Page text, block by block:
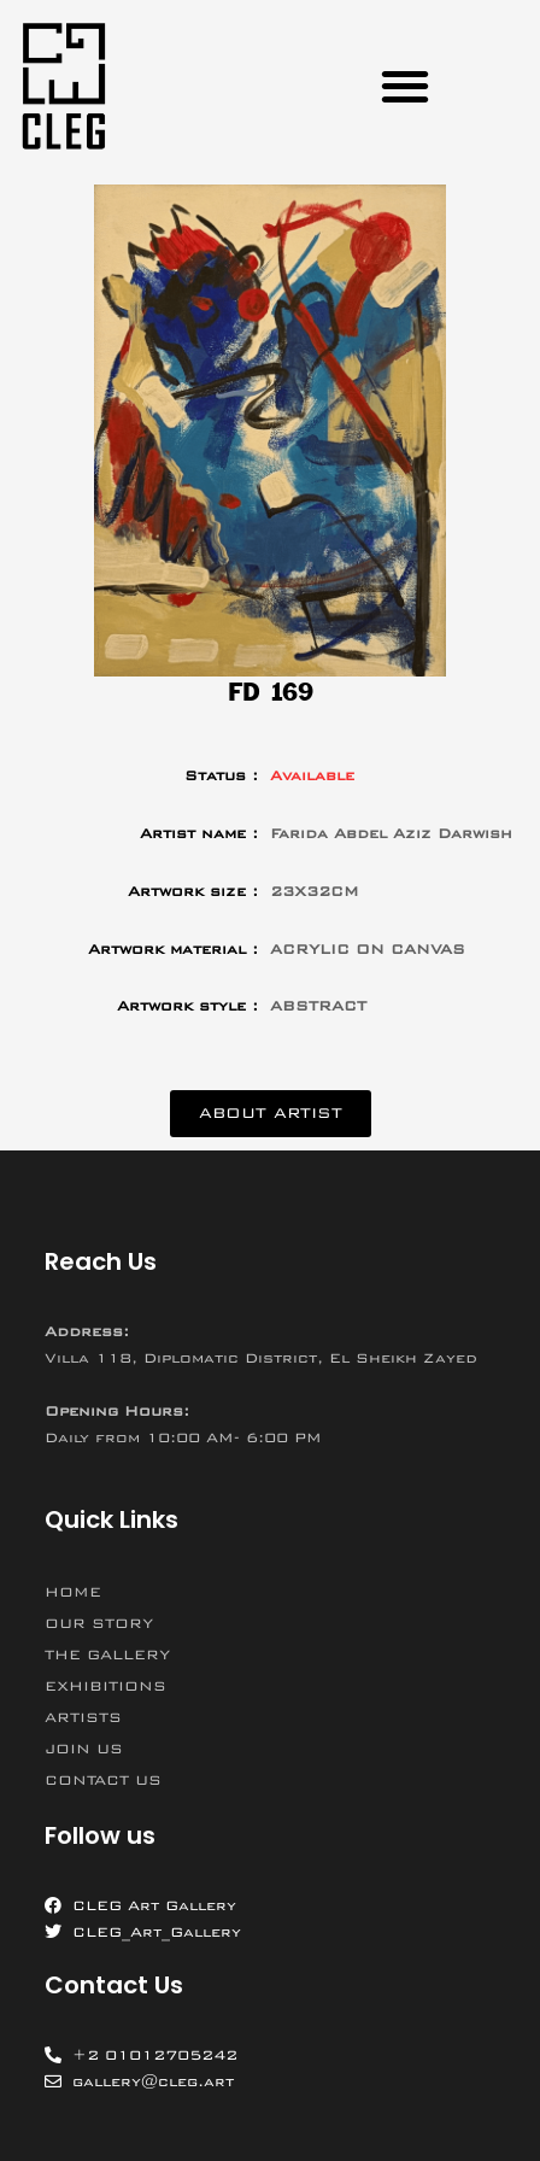
FD 169
Status : Available
Artist name : Farida Abdel Aziz Darwish
Artwork size : 23X32CM
Artwork material : ACRYLIC ON CANVAS
Artwork style : ABSTRACT
ABOUT ARTIST
Reach Us
Address:
Villa 118, Diplomatic District, El Sheikh Zayed
Opening Hours:
Daily from 10:00 AM- 6:00 PM
Quick Links
HOME
OUR STORY
THE GALLERY
EXHIBITIONS
ARTISTS
JOIN US
CONTACT US
Follow us
CLEG Art Gallery
CLEG_Art_Gallery
Contact Us
+2 01012705242
gallery@cleg.art